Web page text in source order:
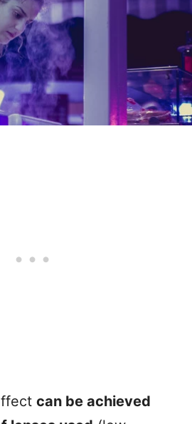
can be achieved